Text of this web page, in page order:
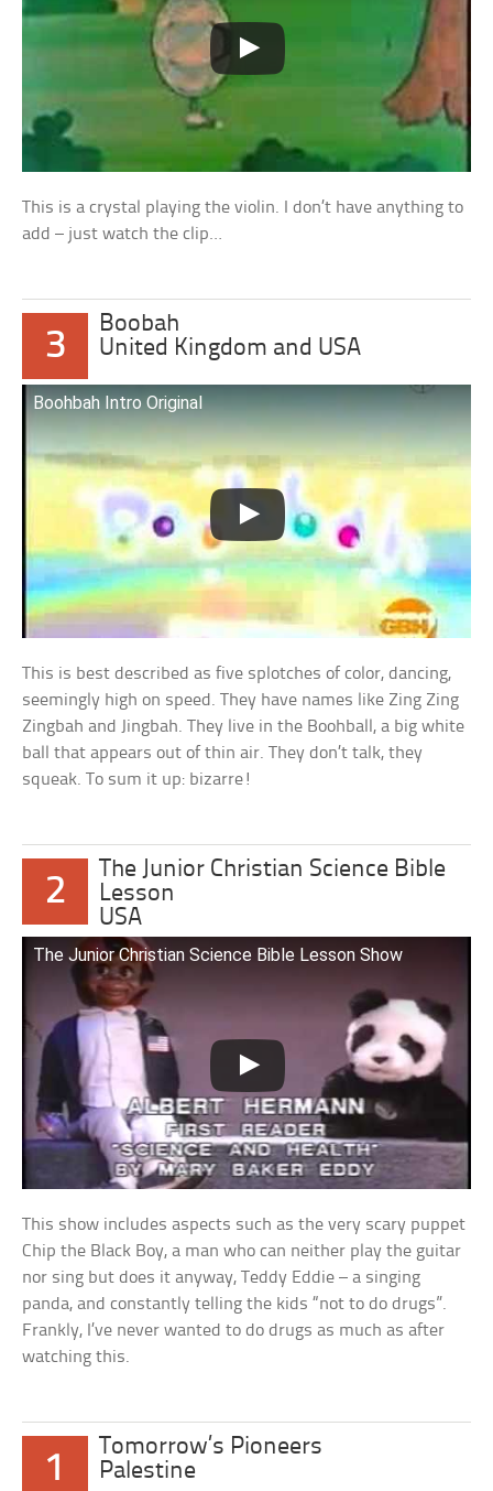
This is a crystal playing the violin. I don’t have anything to
add – just watch the clip…
3
Boobah
United Kingdom and USA
Boohbah Intro Original
This is best described as five splotches of color, dancing,
seemingly high on speed. They have names like Zing Zing
Zingbah and Jingbah. They live in the Boohball, a big white
ball that appears out of thin air. They don’t talk, they
squeak. To sum it up: bizarre!
2
The Junior Christian Science Bible
Lesson
USA
The Junior Christian Science Bible Lesson Show
This show includes aspects such as the very scary puppet
Chip the Black Boy, a man who can neither play the guitar
nor sing but does it anyway, Teddy Eddie – a singing
panda, and constantly telling the kids “not to do drugs”.
Frankly, I’ve never wanted to do drugs as much as after
watching this.
1
Tomorrow’s Pioneers
Palestine